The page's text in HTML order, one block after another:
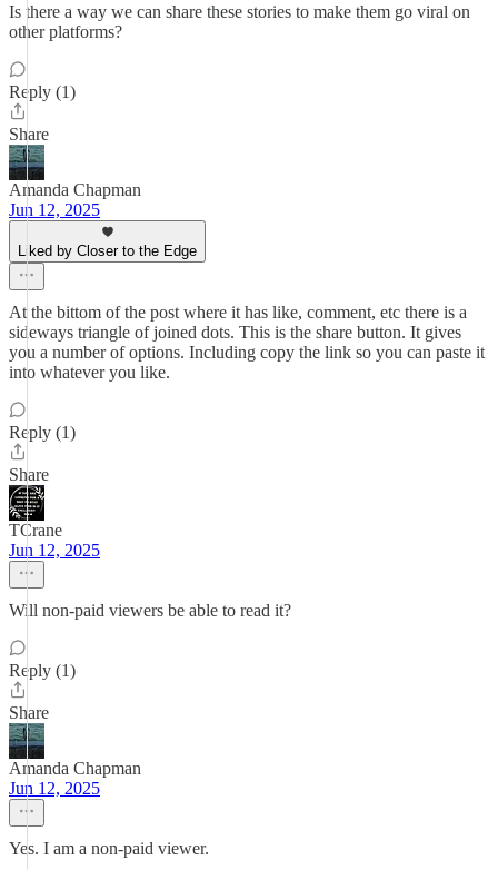
Is there a way we can share these stories to make them go viral on
other platforms?
Reply (1)
Share
Amanda Chapman
Jun 12, 2025
Liked by Closer to the Edge
At the bittom of the post where it has like, comment, etc there is a
sideways triangle of joined dots. This is the share button. It gives
you a number of options. Including copy the link so you can paste it
into whatever you like.
Reply (1)
Share
TCrane
Jun 12, 2025
Will non-paid viewers be able to read it?
Reply (1)
Share
Amanda Chapman
Jun 12, 2025
Yes. I am a non-paid viewer.